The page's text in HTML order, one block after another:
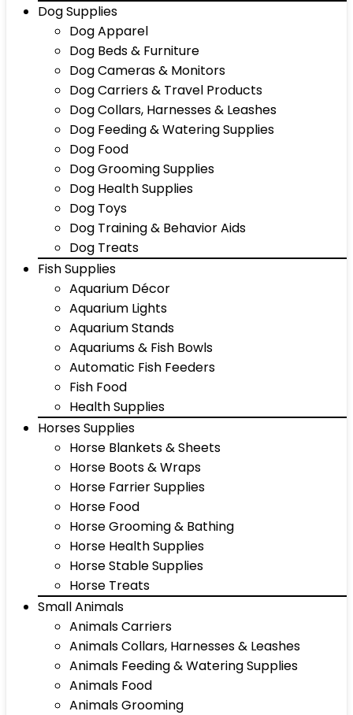
Dog Supplies
Dog Apparel
Dog Beds & Furniture
Dog Cameras & Monitors
Dog Carriers & Travel Products
Dog Collars, Harnesses & Leashes
Dog Feeding & Watering Supplies
Dog Food
Dog Grooming Supplies
Dog Health Supplies
Dog Toys
Dog Training & Behavior Aids
Dog Treats
Fish Supplies
Aquarium Décor
Aquarium Lights
Aquarium Stands
Aquariums & Fish Bowls
Automatic Fish Feeders
Fish Food
Health Supplies
Horses Supplies
Horse Blankets & Sheets
Horse Boots & Wraps
Horse Farrier Supplies
Horse Food
Horse Grooming & Bathing
Horse Health Supplies
Horse Stable Supplies
Horse Treats
Small Animals
Animals Carriers
Animals Collars, Harnesses & Leashes
Animals Feeding & Watering Supplies
Animals Food
Animals Grooming